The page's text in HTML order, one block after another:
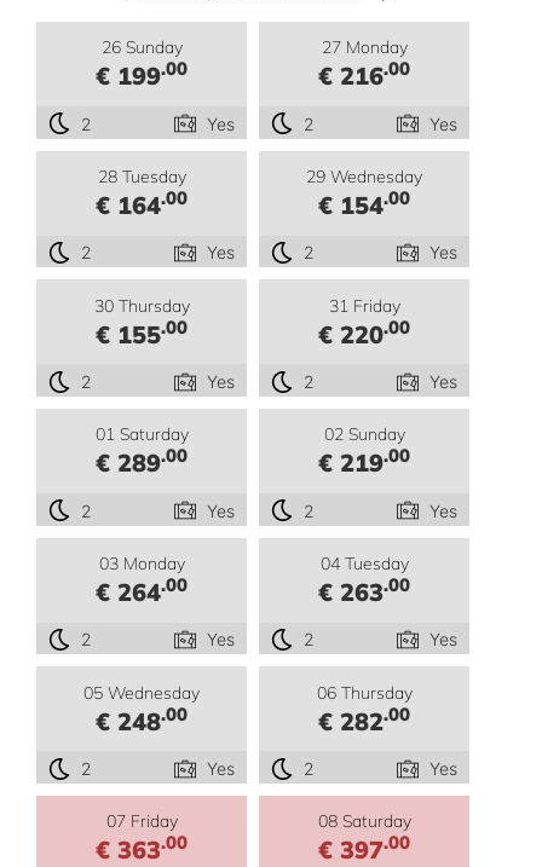
26 Sunday
€ 199.00
2 Yes
27 Monday
€ 216.00
2 Yes
28 Tuesday
€ 164.00
2 Yes
29 Wednesday
€ 154.00
2 Yes
30 Thursday
€ 155.00
2 Yes
31 Friday
€ 220.00
2 Yes
01 Saturday
€ 289.00
2 Yes
02 Sunday
€ 219.00
2 Yes
03 Monday
€ 264.00
2 Yes
04 Tuesday
€ 263.00
2 Yes
05 Wednesday
€ 248.00
2 Yes
06 Thursday
€ 282.00
2 Yes
07 Friday
€ 363.00
08 Saturday
€ 397.00